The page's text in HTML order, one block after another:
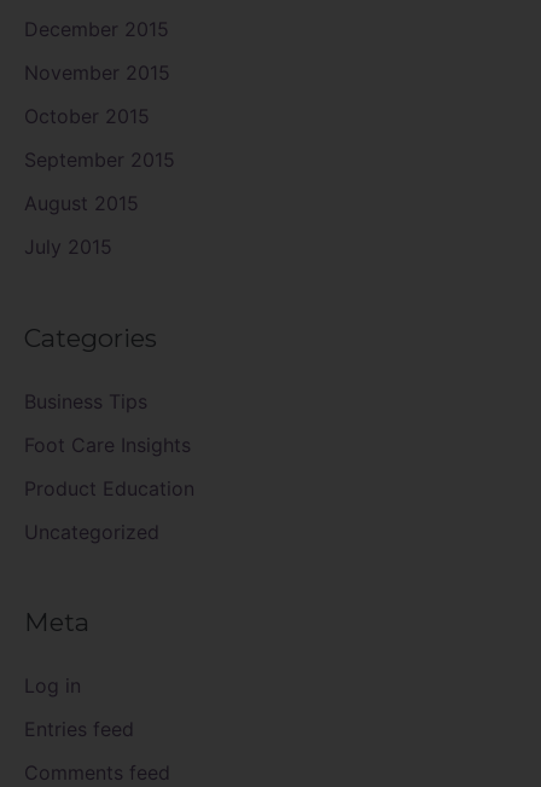
December 2015
November 2015
October 2015
September 2015
August 2015
July 2015
Categories
Business Tips
Foot Care Insights
Product Education
Uncategorized
Meta
Log in
Entries feed
Comments feed